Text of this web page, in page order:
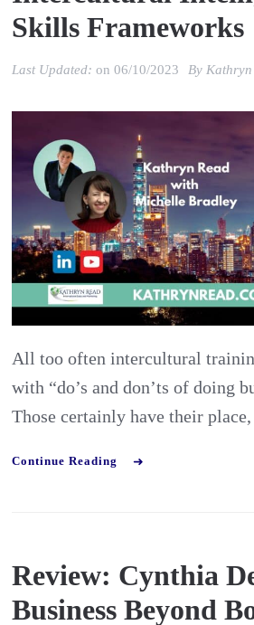
Skills Frameworks
Last Updated:on06/10/2023 ByKathryn
All too often intercultural
with “do’s and don’ts of doing
Those certainly have their
Continue Reading
Review: Cynthia
Business Beyond